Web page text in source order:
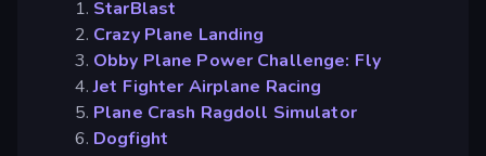
StarBlast
Crazy Plane Landing
Obby Plane Power Challenge: Fly
Jet Fighter Airplane Racing
Plane Crash Ragdoll Simulator
Dogfight